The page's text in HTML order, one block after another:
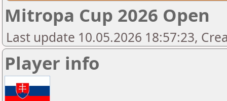
Mitropa Cup 2026 Open
Last update 10.05.2026 18:57:23,
Player info